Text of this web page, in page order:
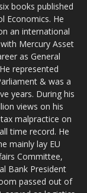
books published
Economics. He
an international
Mercury Asset
as General
represented
& was a
years. During his
views on his
malpractice on
time record. He
mainly lay EU
Committee,
Bank President
passed out of